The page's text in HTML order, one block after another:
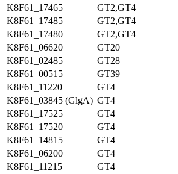
K8F61_17465
GT2,GT4
K8F61_17485
GT2,GT4
K8F61_17480
GT2,GT4
K8F61_06620
GT20
K8F61_02485
GT28
K8F61_00515
GT39
K8F61_11220
GT4
K8F61_03845 (GlgA) GT4
K8F61_17525
GT4
K8F61_17520
GT4
K8F61_14815
GT4
K8F61_06200
GT4
K8F61_11215
GT4